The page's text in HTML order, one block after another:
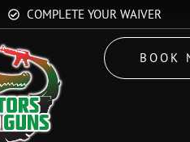
COMPLETE YOUR WAIVER
BOOK